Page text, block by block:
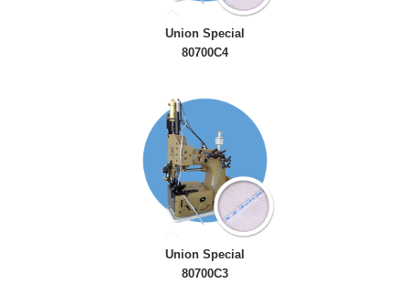
Union Special
80700C4
Union Special
80700C3